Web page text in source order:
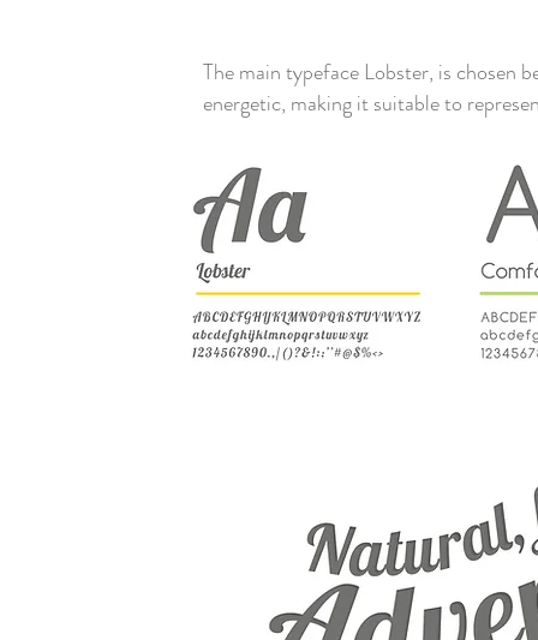
The main typeface Lobster, is chosen
energetic, making it suitable to